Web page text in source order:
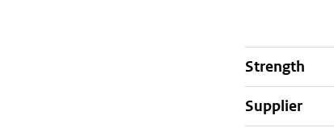
strength
supplier